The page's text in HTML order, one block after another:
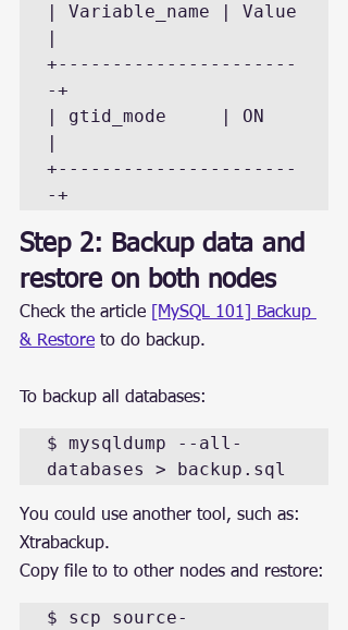
| Variable_name | Value
+----------------------
-+
| gtid_mode     | ON
+----------------------
-+
Step 2: Backup data and
restore on both nodes
Check the article
[MySQL 101] Backup
& Restore to do backup.
To backup all databases:
$ mysqldump --all-
databases > backup.sql
You could use another tool, such as:
Xtrabackup.
Copy file to to other nodes and restore:
$ scp source-